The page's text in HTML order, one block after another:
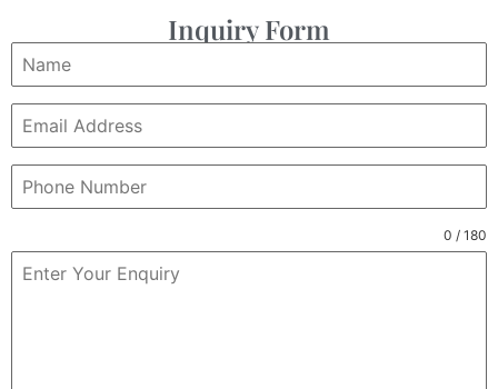
Inquiry Form
0 / 180